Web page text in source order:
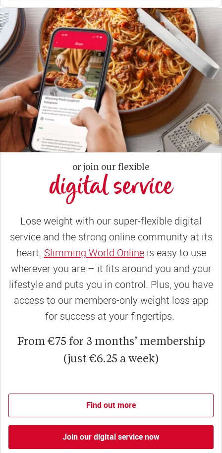
or join our flexible
digital service
Lose weight with our super-flexible digital
service and the strong online community at its
heart. Slimming World Onlineis easy to use
wherever you are – it fits around you and your
lifestyle and puts you in control. Plus, you have
access to our members-only weight loss app
for success at your fingertips.
From €75 for 3 months’ membership
(just €6.25 a week)
Find out more
Join our digital service now